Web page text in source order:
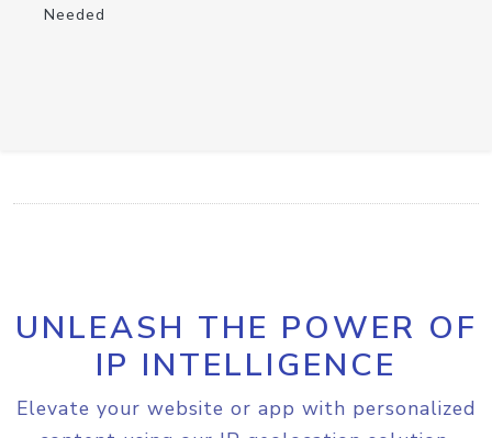
Needed
UNLEASH THE POWER OF
IP INTELLIGENCE
Elevate your website or app with personalized